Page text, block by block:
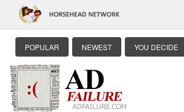
POPULAR NEWEST YOU DECIDE